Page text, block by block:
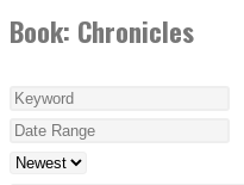
Book: Chronicles